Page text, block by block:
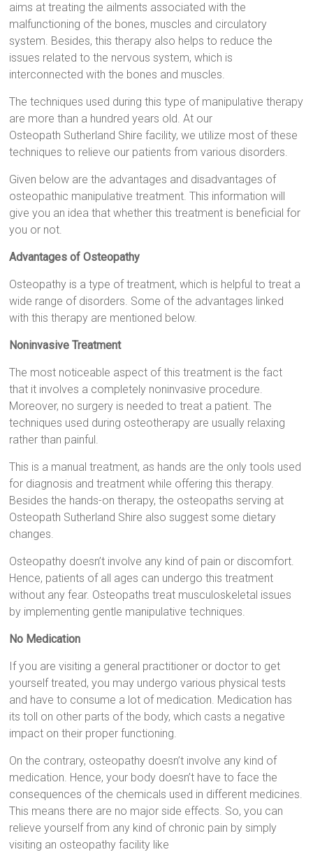
aims at treating the ailments associated with the
malfunctioning of the bones, muscles and circulatory
system. Besides, this therapy also helps to reduce the
issues related to the nervous system, which is
interconnected with the bones and muscles.
The techniques used during this type of manipulative therapy
are more than a hundred years old. At our
Osteopath Sutherland Shire facility, we utilize most of these
techniques to relieve our patients from various disorders.
Given below are the advantages and disadvantages of
osteopathic manipulative treatment. This information will
give you an idea that whether this treatment is beneficial for
you or not.
Advantages of Osteopathy
Osteopathy is a type of treatment, which is helpful to treat a
wide range of disorders. Some of the advantages linked
with this therapy are mentioned below.
Noninvasive Treatment
The most noticeable aspect of this treatment is the fact
that it involves a completely noninvasive procedure.
Moreover, no surgery is needed to treat a patient. The
techniques used during osteotherapy are usually relaxing
rather than painful.
This is a manual treatment, as hands are the only tools used
for diagnosis and treatment while offering this therapy.
Besides the hands-on therapy, the osteopaths serving at
Osteopath Sutherland Shire also suggest some dietary
changes.
Osteopathy doesn’t involve any kind of pain or discomfort.
Hence, patients of all ages can undergo this treatment
without any fear. Osteopaths treat musculoskeletal issues
by implementing gentle manipulative techniques.
No Medication
If you are visiting a general practitioner or doctor to get
yourself treated, you may undergo various physical tests
and have to consume a lot of medication. Medication has
its toll on other parts of the body, which casts a negative
impact on their proper functioning.
On the contrary, osteopathy doesn’t involve any kind of
medication. Hence, your body doesn’t have to face the
consequences of the chemicals used in different medicines.
This means there are no major side effects. So, you can
relieve yourself from any kind of chronic pain by simply
visiting an osteopathy facility like